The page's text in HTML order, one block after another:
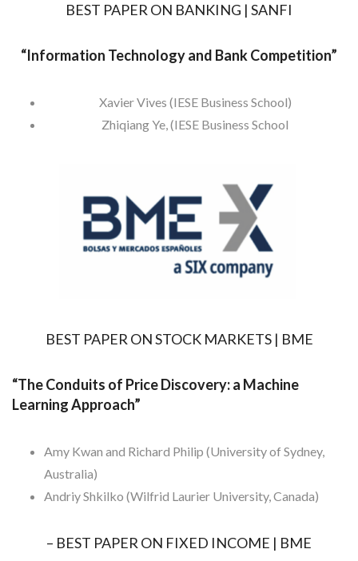
BEST PAPER ON BANKING | SANFI
“Information Technology and Bank Competition”
Xavier Vives (IESE Business School)
Zhiqiang Ye, (IESE Business School
BEST PAPER ON STOCK MARKETS | BME
“The Conduits of Price Discovery: a Machine
Learning Approach”
Amy Kwan and Richard Philip (University of Sydney,
Australia)
Andriy Shkilko (Wilfrid Laurier University, Canada)
– BEST PAPER ON FIXED INCOME | BME